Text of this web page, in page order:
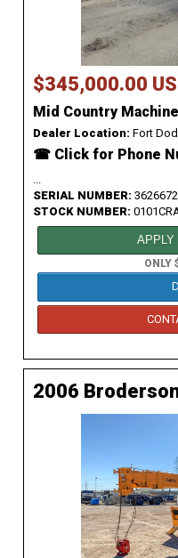
$345,000.00
Mid Country
Dealer Location: Fort
☎ Click for Phone
...
SERIAL NUMBER:
STOCK NUMBER:
APPLY
ONLY
2006